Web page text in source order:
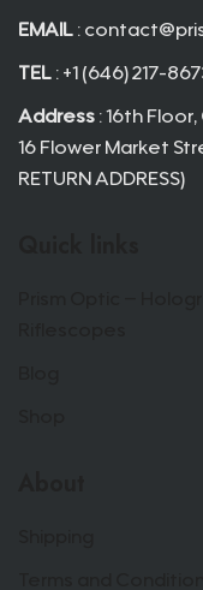
EMAIL :
TEL : +1 (646) 217-
Address : 16th
16 Flower Market
RETURN ADDRESS)